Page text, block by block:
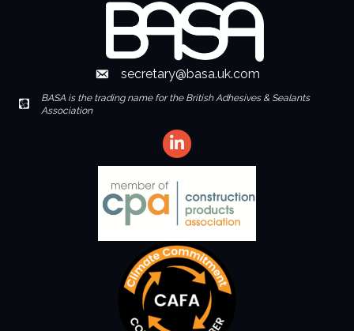
Envelope Icon
secretary@basa.uk.com
Envelope Icon
BASA is the trading name for the British Adhesives & Sealants
Association
LinkedIn